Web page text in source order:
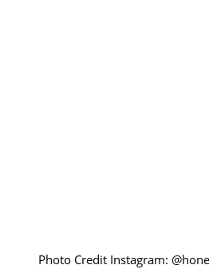
Photo Credit Instagram: